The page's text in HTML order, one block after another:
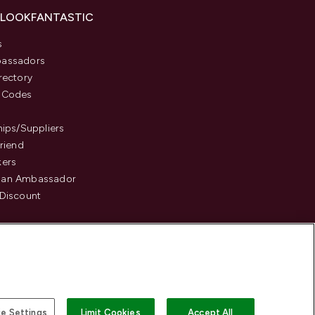
Suppliers
Ambassador
Settings Limit Cookies Accept All